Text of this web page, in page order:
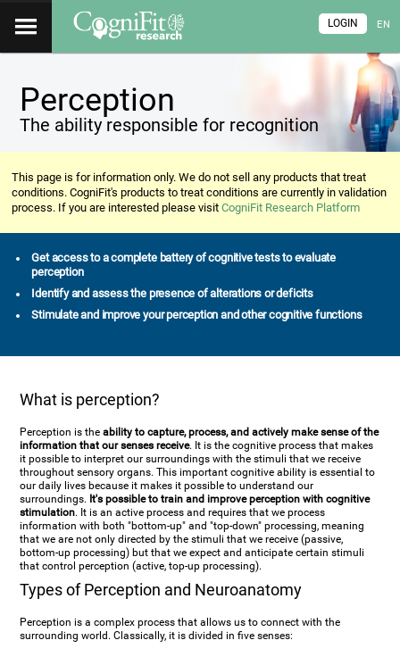
EN
LOGIN
Perception
The ability responsible for recognition
This page is for information only. We do not sell any products that treat
conditions. CogniFit's products to treat conditions are currently in validation
process. If you are interested please visitCogniFit Research Platform
Get access to a complete battery of cognitive tests to evaluate
perception
Identify and assess the presence of alterations or deficits
Stimulate and improve your perception and other cognitive functions
What is perception?
Perception is theability to capture, process, and actively make sense of the
information that our senses receive. It is the cognitive process that makes
it possible to interpret our surroundings with the stimuli that we receive
throughout sensory organs. This important cognitive ability is essential to
our daily lives because it makes it possible to understand our
surroundings. It's possible to train and improve perception with cognitive
stimulation. It is an active process and requires that we process
information with both "bottom-up" and "top-down" processing, meaning
that we are not only directed by the stimuli that we receive (passive,
bottom-up processing) but that we expect and anticipate certain stimuli
that control perception (active, top-up processing).
Types of Perception and Neuroanatomy
Perception is a complex process that allows us to connect with the
surrounding world. Classically, it is divided in five senses: